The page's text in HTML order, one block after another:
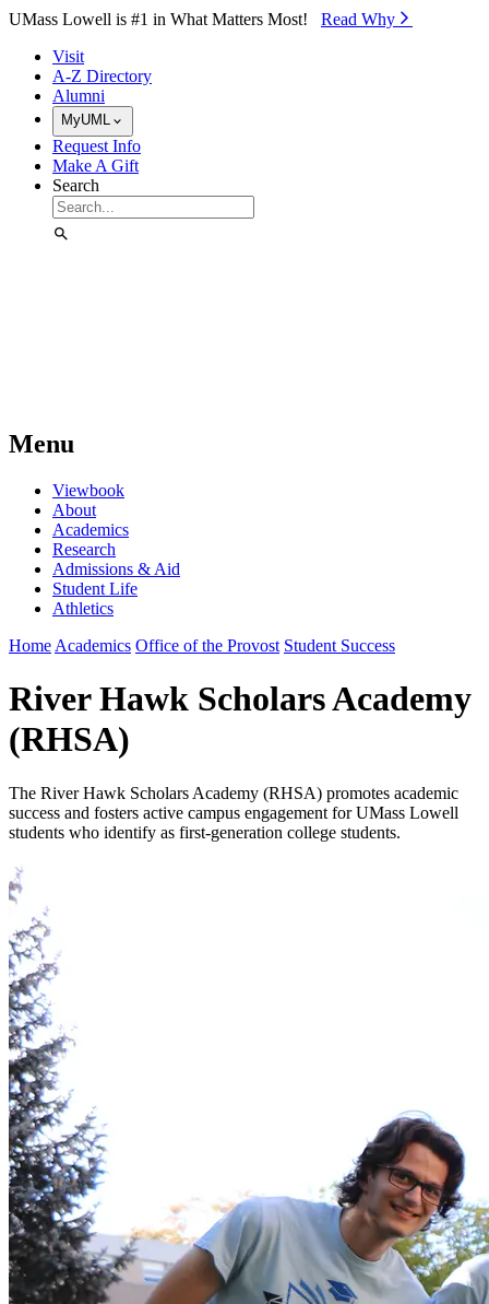
Skip to Main Content
UMass Lowell is #1 in What Matters Most! Read Why⁠
Visit
A-Z Directory
Alumni
MyUML
Request Info
Make A Gift
Search
Menu
Viewbook
About
Academics
Research
Admissions & Aid
Student Life
Athletics
Home Academics Office of the Provost Student Success
River Hawk Scholars Academy
(RHSA)
The River Hawk Scholars Academy (RHSA) promotes academic
success and fosters active campus engagement for UMass Lowell
students who identify as first-generation college students.